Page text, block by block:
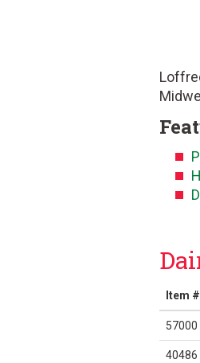
Item #
57000
40486